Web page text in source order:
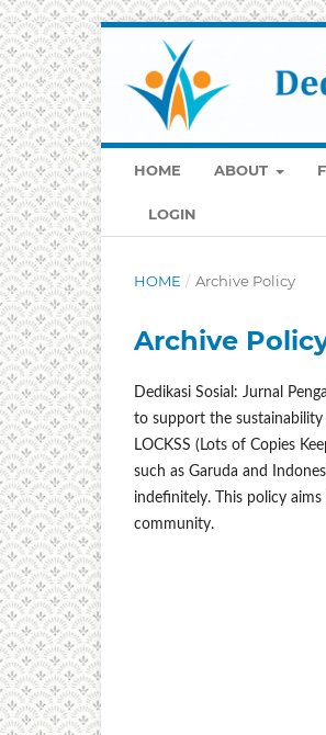
HOME ABOUT
LOGIN
HOME / Archive Policy
Archive
Dedikasi Sosial: Jurnal
to support the sustainability
LOCKSS (Lots of Copies
such as Garuda and
indefinitely. This policy
community.